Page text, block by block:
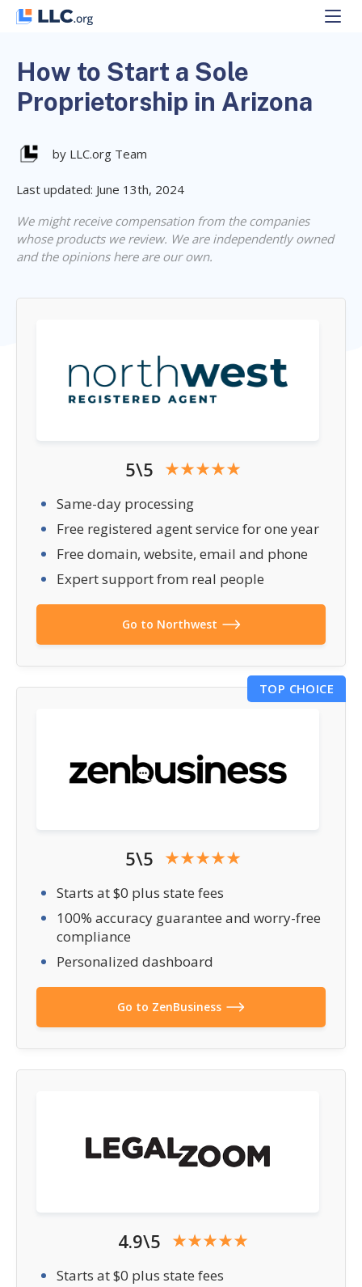
Skip
How to Start a Sole
Proprietorship in Arizona
by LLC.org Team
Last updated: June 13th, 2024
We might receive compensation from the companies
whose products we review. We are independently owned
and the opinions here are our own.
5\5
Same-day processing
Free registered agent service for one year
Free domain, website, email and phone
Expert support from real people
Go to Northwest
TOP CHOICE
5\5
Starts at $0 plus state fees
100% accuracy guarantee and worry-free
compliance
Personalized dashboard
Go to ZenBusiness
4.9\5
Starts at $0 plus state fees